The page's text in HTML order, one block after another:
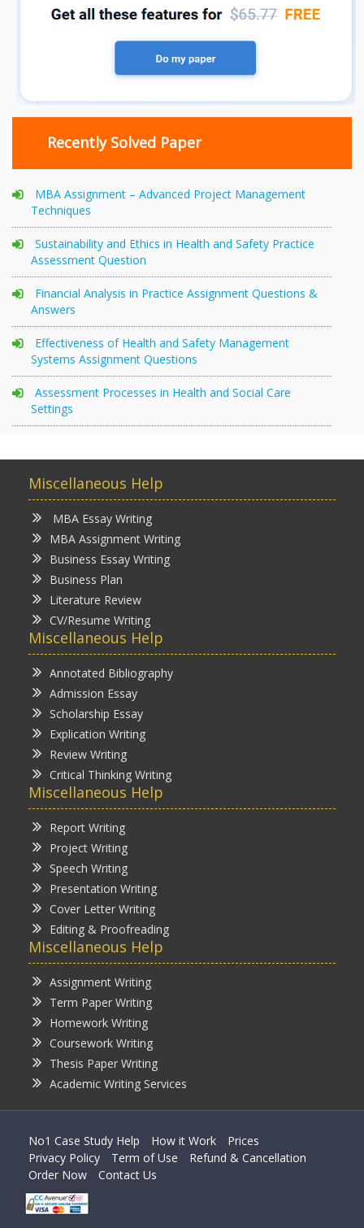
Recently Solved Paper
MBA Assignment – Advanced Project Management
Techniques
Sustainability and Ethics in Health and Safety Practice
Assessment Question
Financial Analysis in Practice Assignment Questions &
Answers
Effectiveness of Health and Safety Management
Systems Assignment Questions
Assessment Processes in Health and Social Care
Settings
Miscellaneous Help
MBA Essay Writing
MBA Assignment Writing
Business Essay Writing
Business Plan
Literature Review
CV/Resume Writing
Miscellaneous Help
Annotated Bibliography
Admission Essay
Scholarship Essay
Explication Writing
Review Writing
Critical Thinking Writing
Miscellaneous Help
Report Writing
Project Writing
Speech Writing
Presentation Writing
Cover Letter Writing
Editing & Proofreading
Miscellaneous Help
Assignment Writing
Term Paper Writing
Homework Writing
Coursework Writing
Thesis Paper Writing
Academic Writing Services
No1 Case Study Help How it Work
Prices
Privacy Policy
Term of Use
Refund & Cancellation
Order Now
Contact Us